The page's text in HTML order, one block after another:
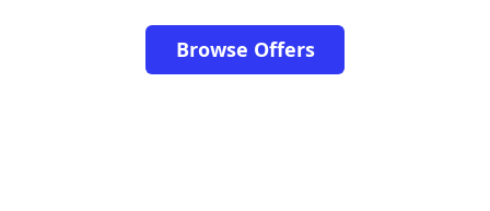
Browse Offers